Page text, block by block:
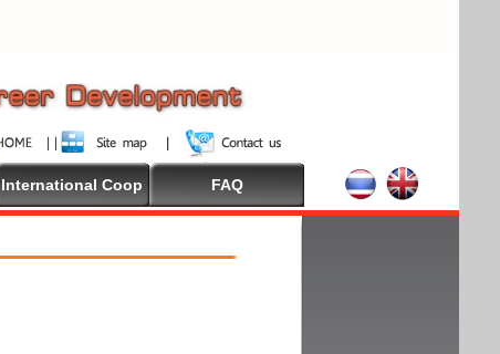
International Coop FAQ